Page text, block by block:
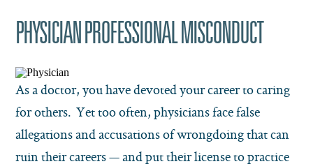
PHYSICIAN PROFESSIONAL MISCONDUCT
As a doctor, you have devoted your career to caring
for others. Yet too often, physicians face false
allegations and accusations of wrongdoing that can
ruin their careers — and put their license to practice